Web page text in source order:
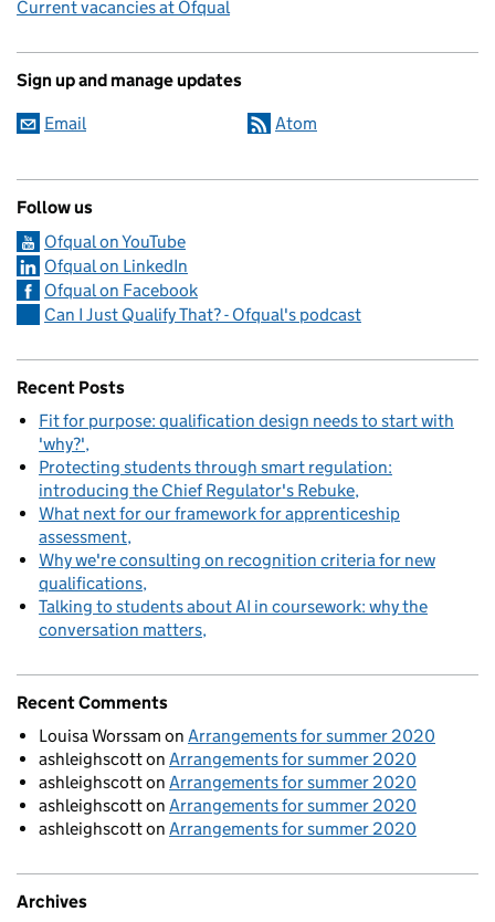
Current vacancies at Ofqual
Sign up and manage updates
Email Atom
Follow us
Ofqual on YouTube
Ofqual on LinkedIn
Ofqual on Facebook
Can I Just Qualify That? - Ofqual's podcast
Recent Posts
Fit for purpose: qualification design needs to start with
'why?'
Protecting students through smart regulation:
introducing the Chief Regulator's Rebuke
What next for our framework for apprenticeship
assessment
Why we're consulting on recognition criteria for new
qualifications
Talking to students about AI in coursework: why the
conversation matters
Recent Comments
Louisa Worssam on Arrangements for summer 2020
ashleighscotton Arrangements for summer 2020
ashleighscotton Arrangements for summer 2020
ashleighscotton Arrangements for summer 2020
ashleighscotton Arrangements for summer 2020
Archives